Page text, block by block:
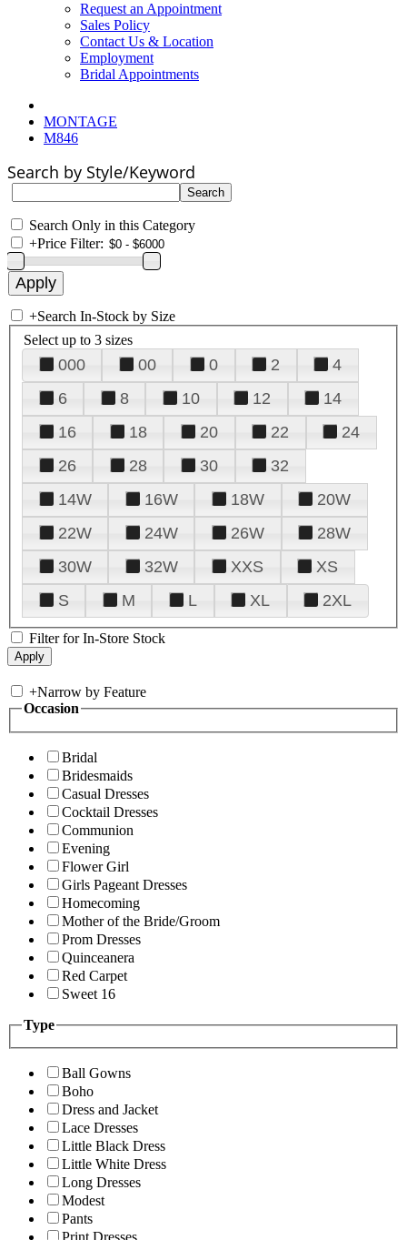
Request an Appointment
Sales Policy
Contact Us & Location
Employment
Bridal Appointments
MONTAGE
M846
Search by Style/Keyword
Search Only in this Category
+Price Filter:
+Search In-Stock by Size
Select up to 3 sizes
000 00 0 2
4
6
8 10 12
14
16
18 20 22
24
26
28 30
32
14W
16W 18W
20W
22W
24W 26W
28W
30W
32W XXS
XS
S
M L XL 2XL
Filter for In-Store Stock
+Narrow by Feature
Occasion
Bridal
Bridesmaids
Casual Dresses
Cocktail Dresses
Communion
Evening
Flower Girl
Girls Pageant Dresses
Homecoming
Mother of the Bride/Groom
Prom Dresses
Quinceanera
Red Carpet
Sweet 16
Type
Ball Gowns
Boho
Dress and Jacket
Lace Dresses
Little Black Dress
Little White Dress
Long Dresses
Modest
Pants